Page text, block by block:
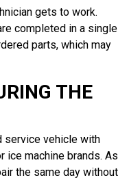
gets to work.
completed in a single
parts, which may
THE
service vehicle with
ice machine brands. As
the same day without